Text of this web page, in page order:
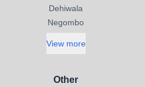
Dehiwala
Negombo
View more
Other